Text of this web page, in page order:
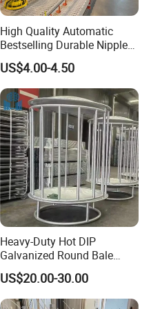
High Quality Automatic
Bestselling Durable Nipple
Drinking System Broiler
Feeding Line Systems
US$4.00-4.50
Heavy-Duty Hot DIP
Galvanized Round Bale
Feeder for Livestock
US$20.00-30.00